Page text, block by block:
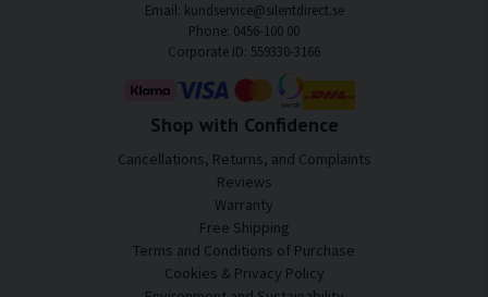
Email: kundservice@silentdirect.se
Phone: 0456-100 00
Corporate ID: 559330-3166
Shop with Confidence
Cancellations, Returns, and Complaints
Reviews
Warranty
Free Shipping
Terms and Conditions of Purchase
Cookies & Privacy Policy